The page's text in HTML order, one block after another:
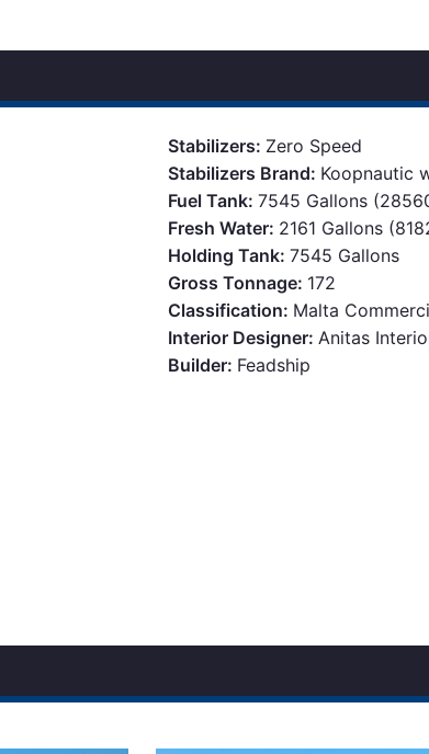
Stabilizers: Zero Speed
Stabilizers Brand: Koopnautic
Fuel Tank:7545 Gallons
Fresh Water: 2161 Gallons
Holding Tank:7545 Gallons
Gross Tonnage: 172
Classification: Malta
Interior Designer: Anitas
Builder: Feadship